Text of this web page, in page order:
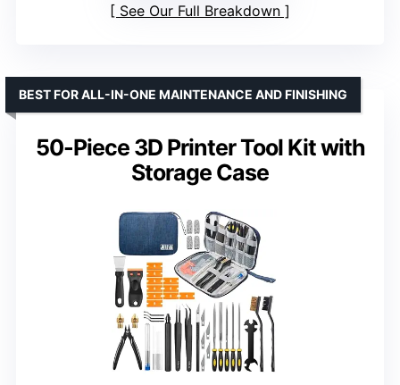
See Our Full Breakdown
50-Piece 3D Printer Tool Kit with
Storage Case
BEST FOR ALL-IN-ONE MAINTENANCE AND FINISHING